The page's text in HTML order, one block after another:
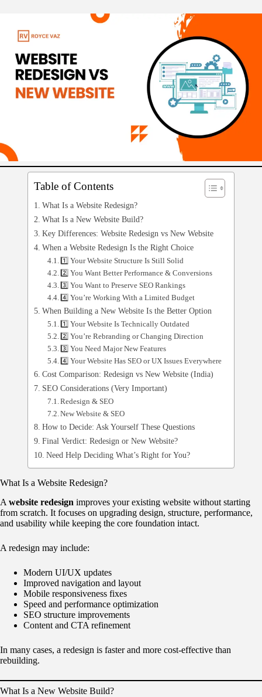
Table of Contents
What Is a Website Redesign?
What Is a New Website Build?
Key Differences: Website Redesign vs New Website
When a Website Redesign Is the Right Choice
1️⃣ Your Website Structure Is Still Solid
2️⃣ You Want Better Performance & Conversions
3️⃣ You Want to Preserve SEO Rankings
4️⃣ You’re Working With a Limited Budget
When Building a New Website Is the Better Option
1️⃣ Your Website Is Technically Outdated
2️⃣ You’re Rebranding or Changing Direction
3️⃣ You Need Major New Features
4️⃣ Your Website Has SEO or UX Issues Everywhere
Cost Comparison: Redesign vs New Website (India)
SEO Considerations (Very Important)
Redesign & SEO
New Website & SEO
How to Decide: Ask Yourself These Questions
Final Verdict: Redesign or New Website?
Need Help Deciding What’s Right for You?
What Is a Website Redesign?
A website redesign improves your existing website without starting
from scratch. It focuses on upgrading design, structure, performance,
and usability while keeping the core foundation intact.
A redesign may include:
Modern UI/UX updates
Improved navigation and layout
Mobile responsiveness fixes
Speed and performance optimization
SEO structure improvements
Content and CTA refinement
In many cases, a redesign is faster and more cost-effective than
rebuilding.
What Is a New Website Build?